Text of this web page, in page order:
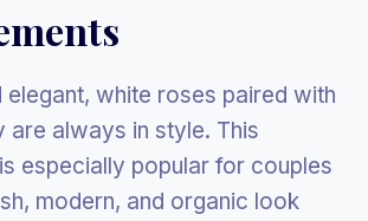
elegant, white roses paired with
are always in style. This
especially popular for couples
modern, and organic look